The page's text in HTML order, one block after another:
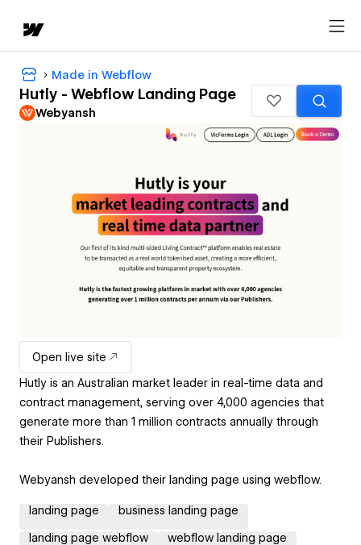
Made in Webflow
Hutly - Webflow Landing Page
Webyansh
Open live site
Hutly is an Australian market leader in real-time data and
contract management, serving over 4,000 agencies that
generate more than 1 million contracts annually through
their Publishers.
Webyansh developed their landing page using webflow.
landing page business landing page
landing page webflow webflow landing page